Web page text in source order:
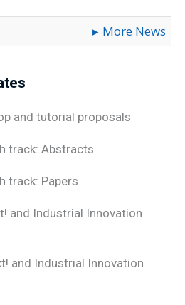
More News
and tutorial proposals
track: Abstracts
track: Papers
and Industrial Innovation
and Industrial Innovation